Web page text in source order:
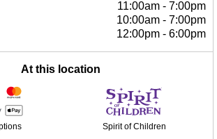
11:00am - 7:00pm
10:00am - 7:00pm
12:00pm - 6:00pm
At this location
Spirit of Children